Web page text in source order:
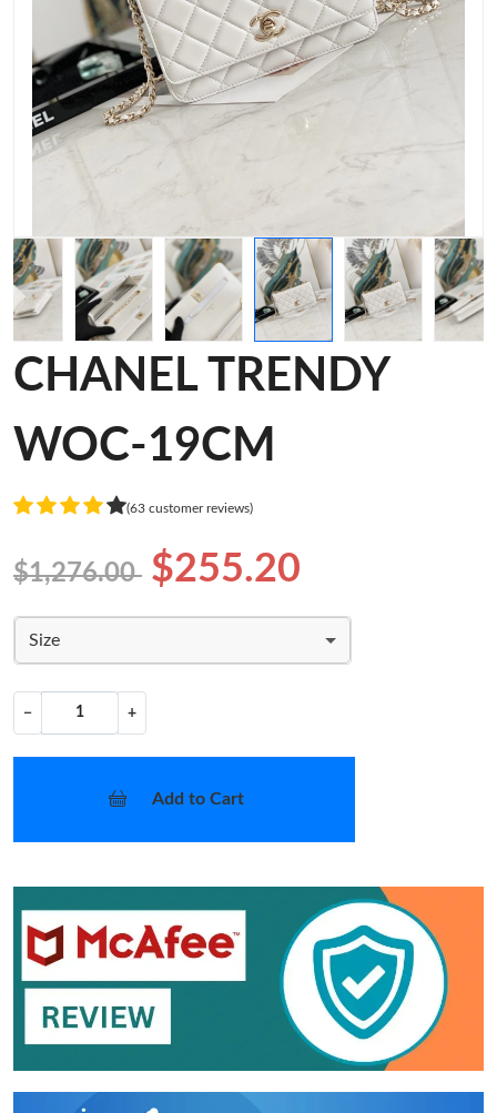
CHANEL TRENDY
WOC-19CM
(63 customer reviews)
$1,276.00 $255.20
Size
− +
Add to Cart